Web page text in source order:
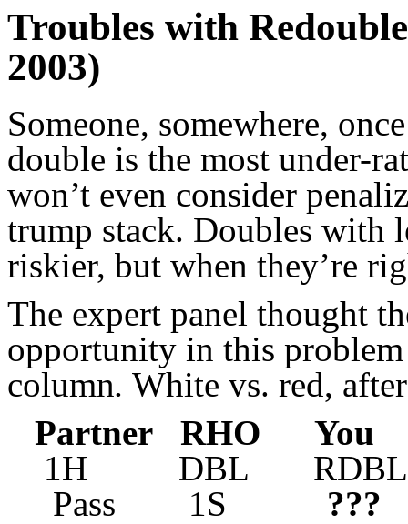
Troubles with
2003)
Someone, somewhere,
double is the most under-
won’t even consider
trump stack. Doubles with
riskier, but when they’re
The expert panel thought
opportunity in this
column. White vs. red,
Partner RHO
1H DBL RDBL
Pass 1S ???